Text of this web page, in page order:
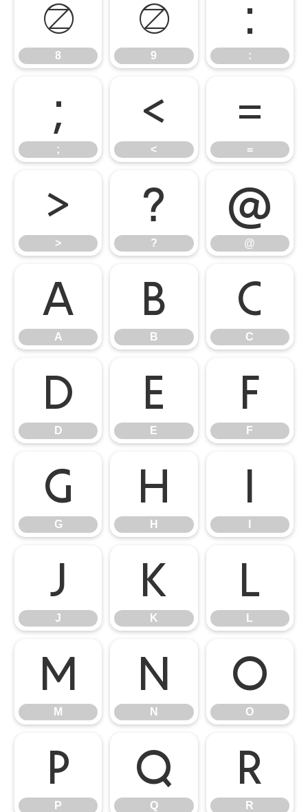
8
8
9
9
:
:
;
;
<
<
=
=
>
>
?
?
@
@
A
A
B
B
C
C
D
D
E
E
F
F
G
G
H
H
I
J
J
K
K
L
L
M
M
N
N
O
O
P
P
Q
Q
R
R